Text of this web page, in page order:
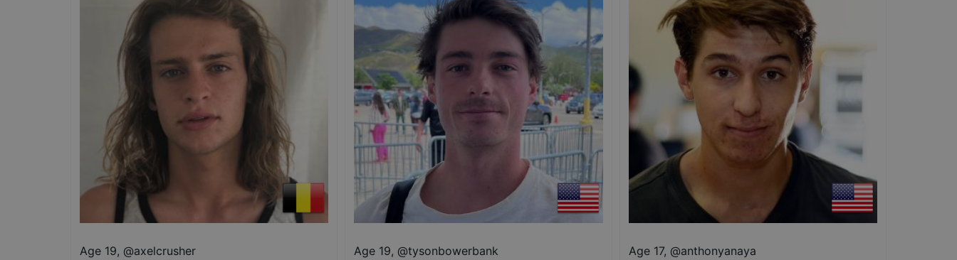
Age 19, @axelcrusher
Age 19, @tysonbowerbank
Age 17, @anthonyanaya